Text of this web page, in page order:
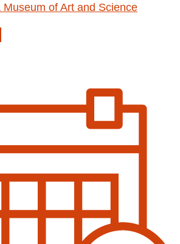
Museum of Art and Science